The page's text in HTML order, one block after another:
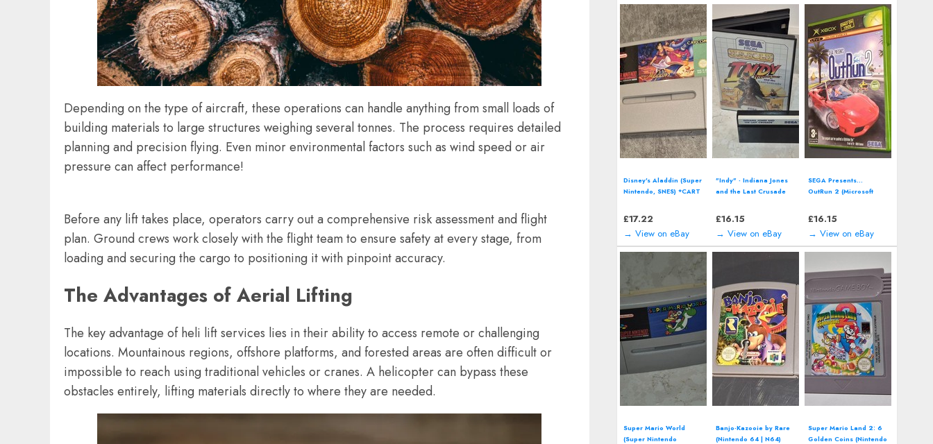
Depending on the type of aircraft, these operations can handle anything from small loads of
building materials to large structures weighing several tonnes. The process requires detailed
planning and precision flying. Even minor environmental factors such as wind speed or air
pressure can affect performance!
Before any lift takes place, operators carry out a comprehensive risk assessment and flight
plan. Ground crews work closely with the flight team to ensure safety at every stage, from
loading and securing the cargo to positioning it with pinpoint accuracy.
The Advantages of Aerial Lifting
The key advantage of heli lift services lies in their ability to access remote or challenging
locations. Mountainous regions, offshore platforms, and forested areas are often difficult or
impossible to reach using traditional vehicles or cranes. A helicopter can bypass these
obstacles entirely, lifting materials directly to where they are needed.
Donkey Kong Country:
Tropical Freeze
£12.94
→ View on eBay
Pikmin 3 (Nintendo Wii
U - 2013) Video Game
£12.94
→ View on eBay
Street Fighter
Anniversary Collection
£12.93
→ View on eBay
Disney's Land of Illusion
Starring Mickey Mouse
Disney's Wreck-It Ralph
(Nintendo DS - 2012)
Disney Fairies: Tinker
Bell (Nintendo DS -